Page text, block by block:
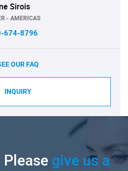
Sirois
- AMERICAS
674-8796
OUR FAQ
INQUIRY
give us a